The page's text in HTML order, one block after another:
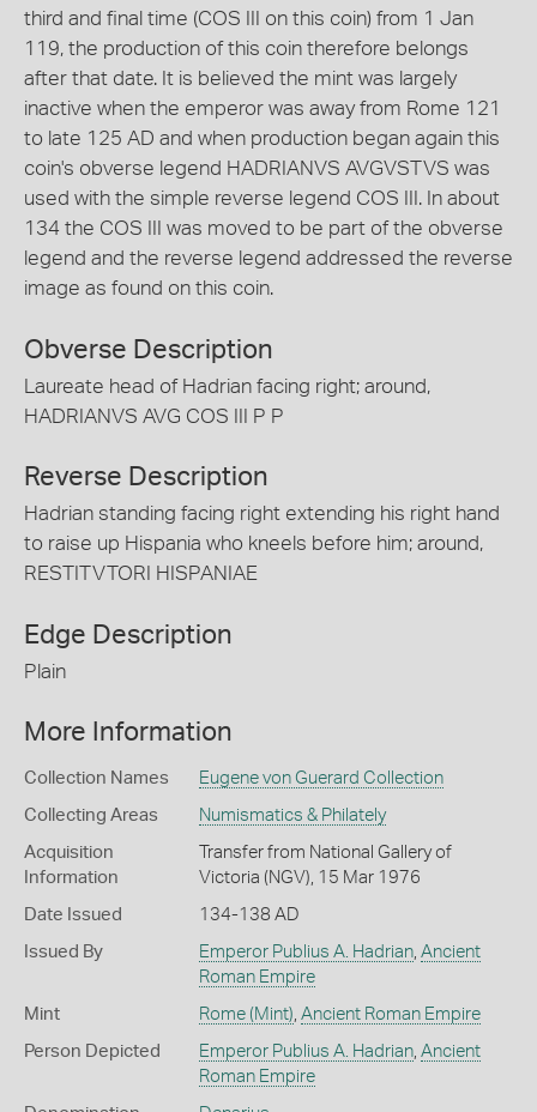
third and final time (COS III on this coin) from 1 Jan
119, the production of this coin therefore belongs
after that date. It is believed the mint was largely
inactive when the emperor was away from Rome 121
to late 125 AD and when production began again this
coin's obverse legend HADRIANVS AVGVSTVS was
used with the simple reverse legend COS III. In about
134 the COS III was moved to be part of the obverse
legend and the reverse legend addressed the reverse
image as found on this coin.
Obverse Description
Laureate head of Hadrian facing right; around,
HADRIANVS AVG COS III P P
Reverse Description
Hadrian standing facing right extending his right hand
to raise up Hispania who kneels before him; around,
RESTITVTORI HISPANIAE
Edge Description
Plain
More Information
Collection Names Eugene von Guerard Collection
Collecting Areas Numismatics & Philately
Acquisition
Information
Transfer from National Gallery of
Victoria (NGV), 15 Mar 1976
Date Issued 134-138 AD
Issued By Emperor Publius A. Hadrian, Ancient
Roman Empire
Mint Rome (Mint), Ancient Roman Empire
Person Depicted Emperor Publius A. Hadrian, Ancient
Roman Empire